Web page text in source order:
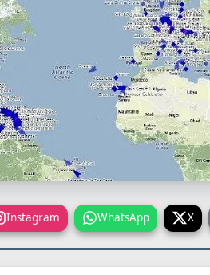
Instagram WhatsApp X